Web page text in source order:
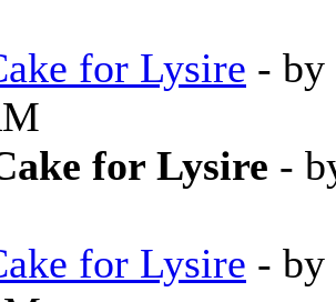
for Lysire - by
for Lysire -
for Lysire - by